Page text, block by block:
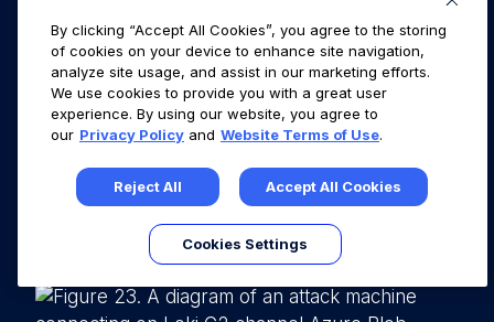
Figure 22. Reverse shell connection received on the Linux
host.
Safelisting by Hollowing out a Trusted
Electron App with Loki, a Node.js C2
Framework
By clicking “Accept All Cookies”, you agree to the storing
of cookies on your device to enhance site navigation,
analyze site usage, and assist in our marketing efforts.
We use cookies to provide you with a great user
experience. By using our website, you agree to
our Privacy Policy and Website Terms of Use.
Reject All Accept All Cookies
Cookies Settings